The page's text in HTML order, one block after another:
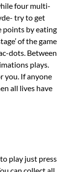
four multi-
try to get
points by eating
of the game
dots. Between
plays.
you. If anyone
all lives have
play just press
can collect all